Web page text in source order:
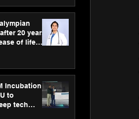
care
20 years,
of life
Hospitals
Incubation
to
tech